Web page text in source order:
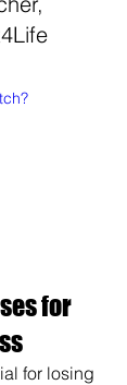
for
for losing